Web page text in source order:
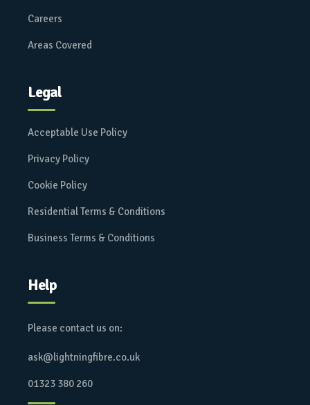
Careers
Areas Covered
Legal
Acceptable Use Policy
Privacy Policy
Cookie Policy
Residential Terms & Conditions
Business Terms & Conditions
Help
Please contact us on:
ask@lightningfibre.co.uk
01323 380 260